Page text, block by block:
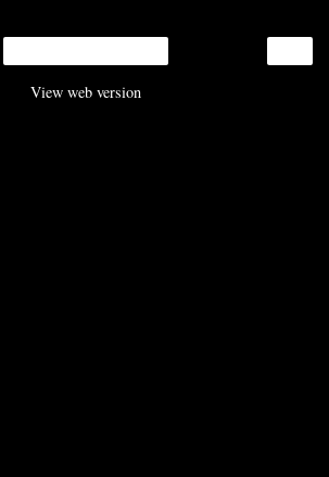
View web version